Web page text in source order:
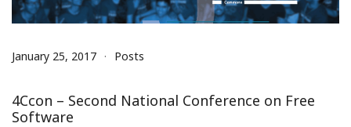
January 25, 2017 Posts
4Ccon – Second National Conference on Free
Software